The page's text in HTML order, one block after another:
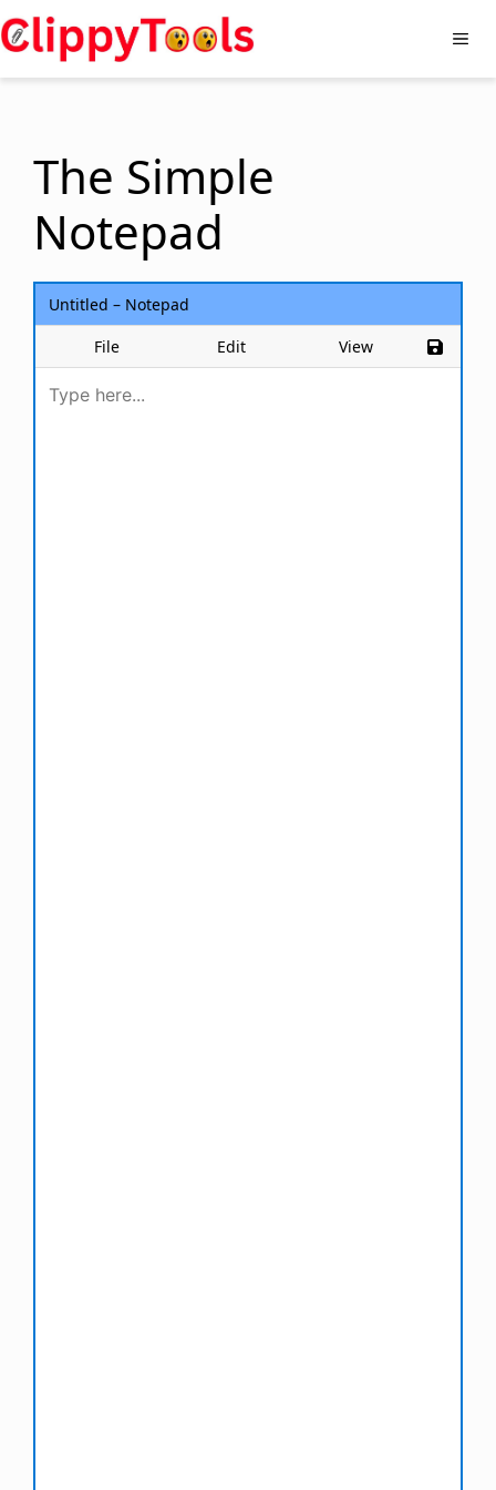
Skip
to
content
The Simple
Notepad
Untitled – Notepad
File
Edit View